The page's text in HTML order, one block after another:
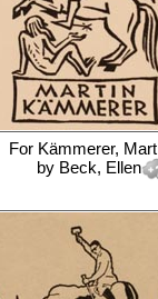
For Kämmerer,
by Beck, Ellen